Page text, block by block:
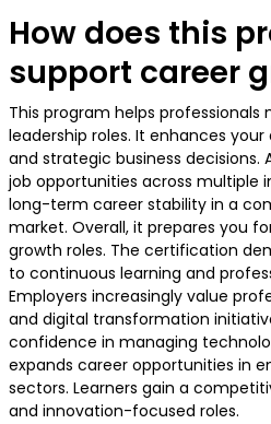
How does this
support career
This program helps
leadership roles. It enhances
and strategic business decisions.
job opportunities across multiple
long-term career stability in a
market. Overall, it prepares you
growth roles. The certification
to continuous learning and
Employers increasingly value
and digital transformation
confidence in managing
expands career opportunities in
sectors. Learners gain a
and innovation-focused roles.